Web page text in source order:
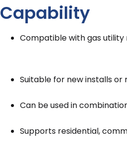
Capability
Compatible with gas
Suitable for new installs
Can be used in
Supports residential,